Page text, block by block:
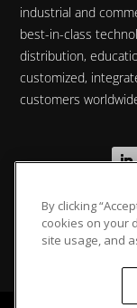
industrial and
best-in-class
distribution,
customized,
customers
Privacy
By clicking
cookies on your
site usage, and